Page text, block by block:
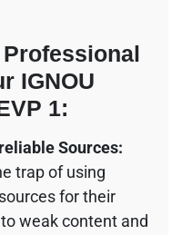
IGNOU
1:
Sources:
trap of using
for their
weak content and